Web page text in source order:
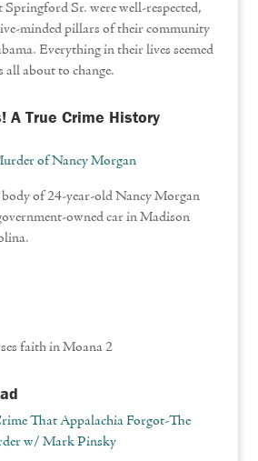
Sr. were well-respected,
minded pillars of their community
Everything in their lives seemed
about to change.
A True Crime History
of Nancy Morgan
of 24-year-old Nancy Morgan
owned car in Madison
faith in Moana 2
That Appalachia Forgot-The
w/ Mark Pinsky